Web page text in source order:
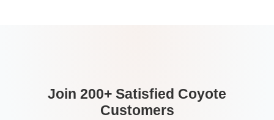
Join 200+ Satisfied Coyote
Customers